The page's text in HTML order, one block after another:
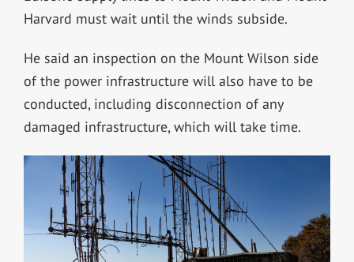
Harvard must wait until the winds subside.
He said an inspection on the Mount Wilson side
of the power infrastructure will also have to be
conducted, including disconnection of any
damaged infrastructure, which will take time.